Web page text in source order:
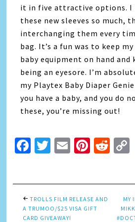
it in five attractive options. I
these new sleeves so much,
interchanging them every
bag. It’s a fun was to keep
baby equipment on hand and
being an eyesore. I’m
my Playtex Baby Diaper
you have a baby, and you do
these, you’re missing out!
Facebook
Twitter
Email
TROLLS FILM RELEASE AND
A TRUMOO/$25 VISA GIFT
CARD GIVEAWAY!
MY